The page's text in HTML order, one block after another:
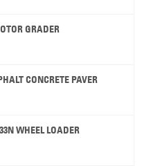
GRADER
CONCRETE PAVER
WHEEL LOADER